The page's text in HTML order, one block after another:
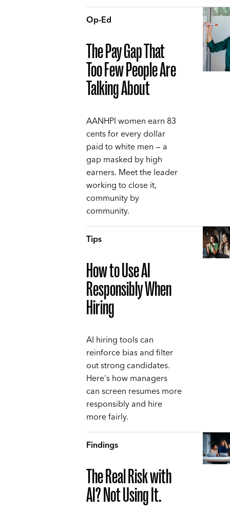
Op-Ed
The Pay Gap That
Too Few People Are
Talking About
AANHPI women earn 83
cents for every dollar
paid to white men — a
gap masked by high
earners. Meet the leader
working to close it,
community by
community.
Tips
How to Use AI
Responsibly When
Hiring
AI hiring tools can
reinforce bias and filter
out strong candidates.
Here's how managers
can screen resumes more
responsibly and hire
more fairly.
Findings
The Real Risk with
AI? Not Using It.